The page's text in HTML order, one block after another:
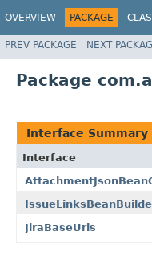
OVERVIEW PACKAGE
PREV PACKAGE NEXT
Package
Interface Summary
Interface
JiraBaseUrls